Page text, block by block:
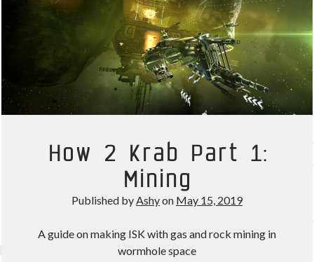
Jezaja's Giant Secure Container (DE)
May 2025(1)
March 2023
(1)
(2)
April 2022(1)
&
Planetary
Interaction
How 2 Krab Part 1:
Mining
Published byAshyon May 15, 2019
A guide on making ISK with gas and rock mining in
wormhole space